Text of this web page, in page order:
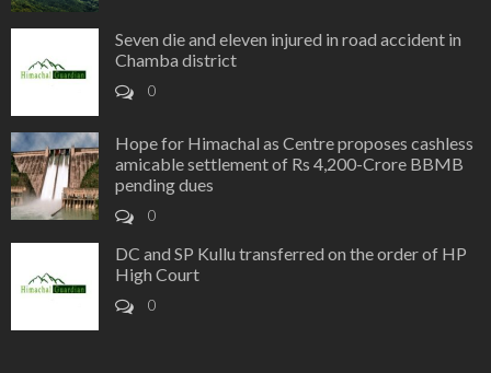
Seven die and eleven injured in road accident in
Chamba district
0
Hope for Himachal as Centre proposes cashless
amicable settlement of Rs 4,200-Crore BBMB
pending dues
0
DC and SP Kullu transferred on the order of HP
High Court
0